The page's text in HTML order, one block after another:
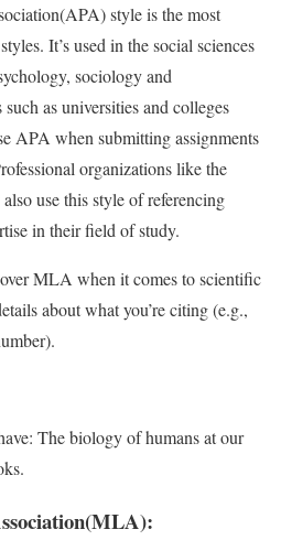
style is the most
It’s used in the social sciences
sociology and
as universities and colleges
APA when submitting assignments
organizations like the
use this style of referencing
in their field of study.
MLA when it comes to scientific
about what you’re citing (e.g.,
The biology of humans at our